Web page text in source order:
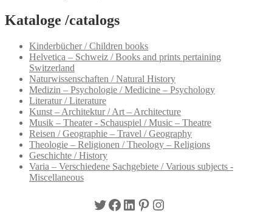
Kataloge /catalogs
Kinderbücher / Children books
Helvetica – Schweiz / Books and prints pertaining
Switzerland
Naturwissenschaften / Natural History
Medizin – Psychologie / Medicine – Psychology
Literatur / Literature
Kunst – Architektur / Art – Architecture
Musik – Theater - Schauspiel / Music – Theatre
Reisen / Geographie – Travel / Geography
Theologie – Religionen / Theology – Religions
Geschichte / History
Varia – Verschiedene Sachgebiete / Various subjects -
Miscellaneous
Twitter
Facebook
LinkedIn
Pinterest
Instagram